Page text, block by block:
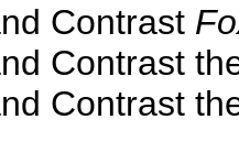
Contrast
Contrast
Contrast